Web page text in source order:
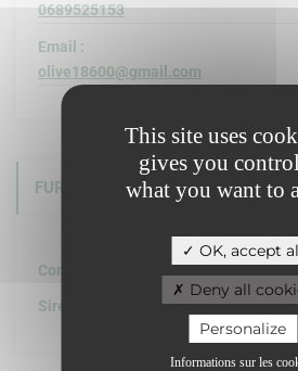
This site uses
gives you
what you want to
OK, accept
Deny all
Personalize
Informations sur les
0689525153
Email :
olive18600@gmail.com
FURTHER INFORMATION
Company structure :
Siret :